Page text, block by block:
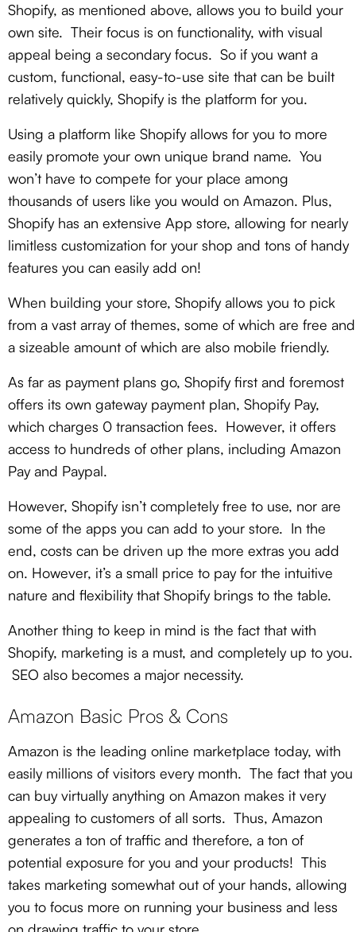
Shopify, as mentioned above, allows you to build your
own site. Their focus is on functionality, with visual
appeal being a secondary focus. So if you want a
custom, functional, easy-to-use site that can be built
relatively quickly, Shopify is the platform for you.
Using a platform like Shopify allows for you to more
easily promote your own unique brand name. You
won’t have to compete for your place among
thousands of users like you would on Amazon. Plus,
Shopify has an extensive App store, allowing for nearly
limitless customization for your shop and tons of handy
features you can easily add on!
When building your store, Shopify allows you to pick
from a vast array of themes, some of which are free and
a sizeable amount of which are also mobile friendly.
As far as payment plans go, Shopify first and foremost
offers its own gateway payment plan, Shopify Pay,
which charges 0 transaction fees. However, it offers
access to hundreds of other plans, including Amazon
Pay and Paypal.
However, Shopify isn’t completely free to use, nor are
some of the apps you can add to your store. In the
end, costs can be driven up the more extras you add
on. However, it’s a small price to pay for the intuitive
nature and flexibility that Shopify brings to the table.
Another thing to keep in mind is the fact that with
Shopify, marketing is a must, and completely up to you.
SEO also becomes a major necessity.
Amazon Basic Pros & Cons
Amazon is the leading online marketplace today, with
easily millions of visitors every month. The fact that you
can buy virtually anything on Amazon makes it very
appealing to customers of all sorts. Thus, Amazon
generates a ton of traffic and therefore, a ton of
potential exposure for you and your products! This
takes marketing somewhat out of your hands, allowing
you to focus more on running your business and less